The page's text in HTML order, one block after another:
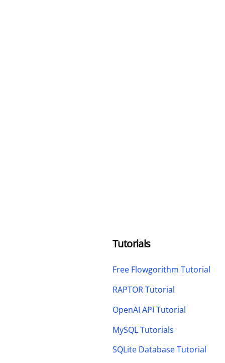
Tutorials
Free Flowgorithm Tutorial
RAPTOR Tutorial
OpenAI API Tutorial
MySQL Tutorials
SQLite Database Tutorial